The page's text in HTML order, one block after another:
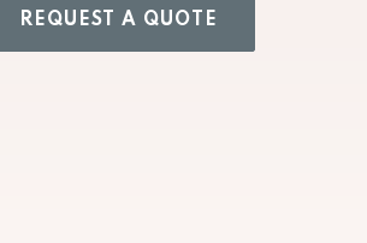
REQUEST A QUOTE